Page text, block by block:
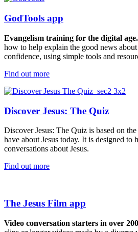
GodTools app
Evangelism training for the digital age.
how to help explain the good news
confidence, using simple tools and
Find out more
Discover Jesus: The Quiz
Discover Jesus: The Quiz is based on
have about Jesus today. It is designed to
conversations about Jesus.
Find out more
The Jesus Film app
Video conversation starters in over